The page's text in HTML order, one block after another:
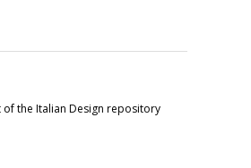
the Italian Design repository